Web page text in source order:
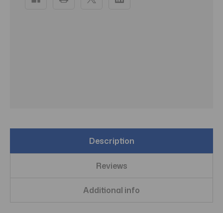
Description
Reviews
Additional info